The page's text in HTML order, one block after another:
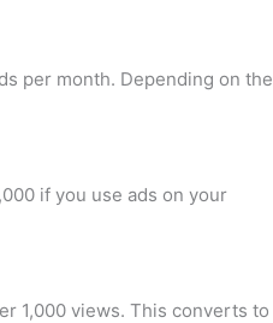
per month. Depending on the
if you use ads on your
1,000 views. This converts to